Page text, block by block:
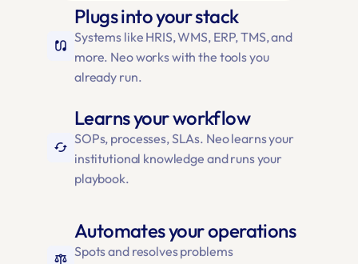
earbuds
Plugs into your stack
Systems like HRIS, WMS, ERP, TMS, and
more. Neo works with the tools you
already run.
cached
Learns your workflow
SOPs, processes, SLAs. Neo learns your
institutional knowledge and runs your
playbook.
balance
Automates your operations
Spots and resolves problems